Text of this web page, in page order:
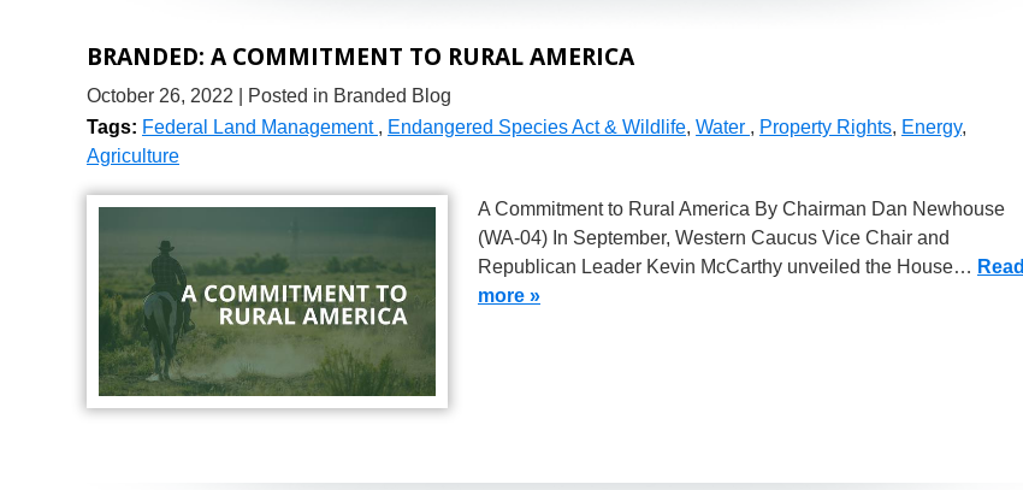
BRANDED: A COMMITMENT TO RURAL AMERICA
October 26, 2022
| Posted in Branded Blog
Tags: Federal Land Management , Endangered Species Act & Wildlife, Water , Property Rights, Energy,
Agriculture
A Commitment to Rural America By Chairman Dan Newhouse
(WA-04) In September, Western Caucus Vice Chair and
Republican Leader Kevin McCarthy unveiled the House… Read
more »